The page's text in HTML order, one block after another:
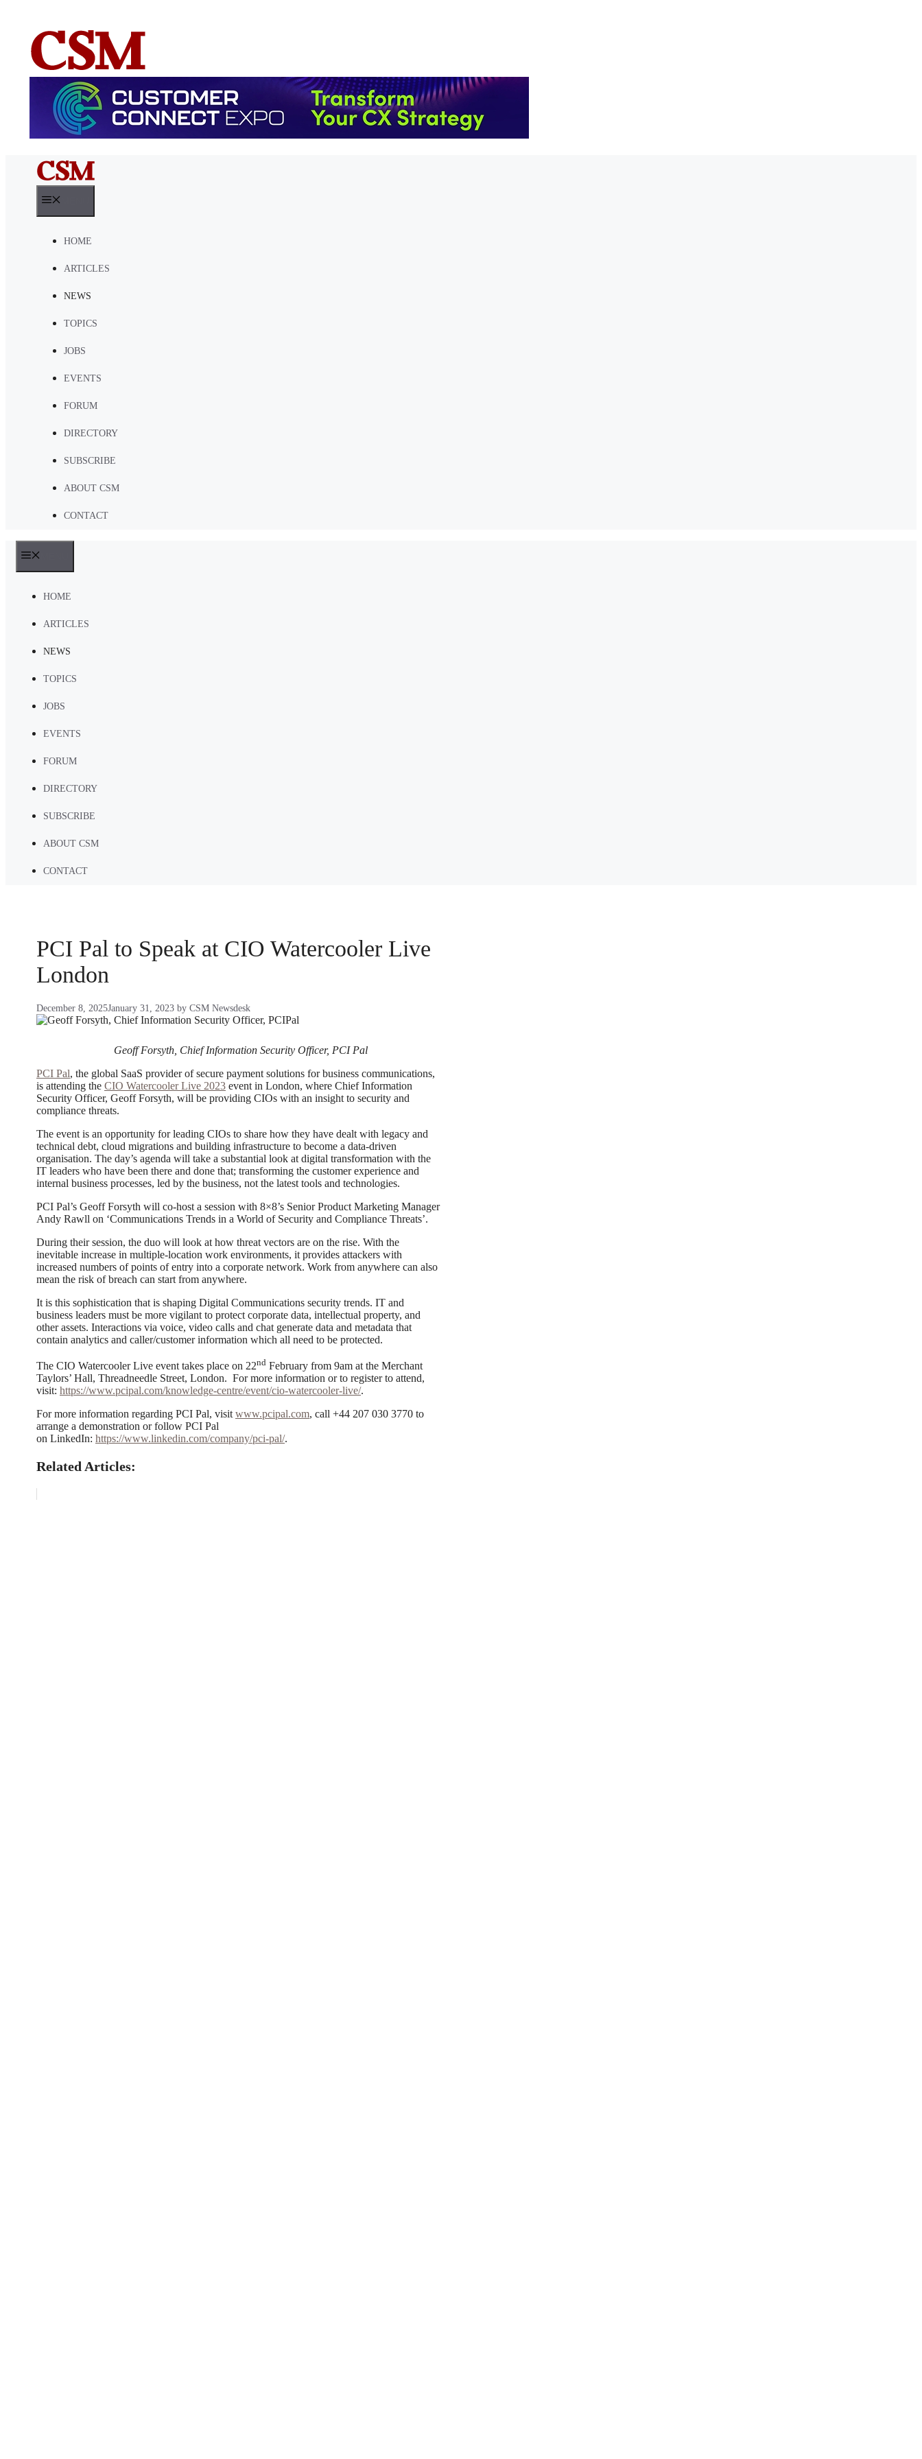
content
HOME
ARTICLES
NEWS
TOPICS
JOBS
EVENTS
FORUM
DIRECTORY
SUBSCRIBE
ABOUT CSM
CONTACT
HOME
ARTICLES
NEWS
TOPICS
JOBS
EVENTS
FORUM
DIRECTORY
SUBSCRIBE
ABOUT CSM
CONTACT
PCI Pal to Speak at CIO Watercooler Live
London
December 8, 2025January 31, 2023 by CSM Newsdesk
Geoff Forsyth, Chief Information Security Officer, PCI Pal
PCI Pal, the global SaaS provider of secure payment solutions for business communications,
is attending the CIO Watercooler Live 2023 event in London, where Chief Information
Security Officer, Geoff Forsyth, will be providing CIOs with an insight to security and
compliance threats.
The event is an opportunity for leading CIOs to share how they have dealt with legacy and
technical debt, cloud migrations and building infrastructure to become a data-driven
organisation. The day’s agenda will take a substantial look at digital transformation with the
IT leaders who have been there and done that; transforming the customer experience and
internal business processes, led by the business, not the latest tools and technologies.
PCI Pal’s Geoff Forsyth will co-host a session with 8×8’s Senior Product Marketing Manager
Andy Rawll on ‘Communications Trends in a World of Security and Compliance Threats’.
During their session, the duo will look at how threat vectors are on the rise. With the
inevitable increase in multiple-location work environments, it provides attackers with
increased numbers of points of entry into a corporate network. Work from anywhere can also
mean the risk of breach can start from anywhere.
It is this sophistication that is shaping Digital Communications security trends. IT and
business leaders must be more vigilant to protect corporate data, intellectual property, and
other assets. Interactions via voice, video calls and chat generate data and metadata that
contain analytics and caller/customer information which all need to be protected.
The CIO Watercooler Live event takes place on 22nd February from 9am at the Merchant
Taylors’ Hall, Threadneedle Street, London. For more information or to register to attend,
visit: https://www.pcipal.com/knowledge-centre/event/cio-watercooler-live/.
For more information regarding PCI Pal, visit www.pcipal.com, call +44 207 030 3770 to
arrange a demonstration or follow PCI Pal
on LinkedIn: https://www.linkedin.com/company/pci-pal/.
Related Articles: